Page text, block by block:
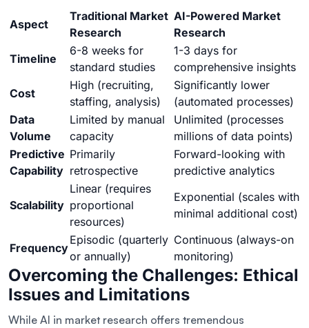
Aspect
Traditional Market
Research
AI-Powered Market
Research
Timeline
6-8 weeks for
standard studies
1-3 days for
comprehensive insights
Cost
High (recruiting,
staffing, analysis)
Significantly lower
(automated processes)
Data
Volume
Limited by manual
capacity
Unlimited (processes
millions of data points)
Predictive
Capability
Primarily
retrospective
Forward-looking with
predictive analytics
Scalability
Linear (requires
proportional
resources)
Exponential (scales with
minimal additional cost)
Frequency
Episodic (quarterly
or annually)
Continuous (always-on
monitoring)
Overcoming the Challenges: Ethical
Issues and Limitations
While AI in market research offers tremendous